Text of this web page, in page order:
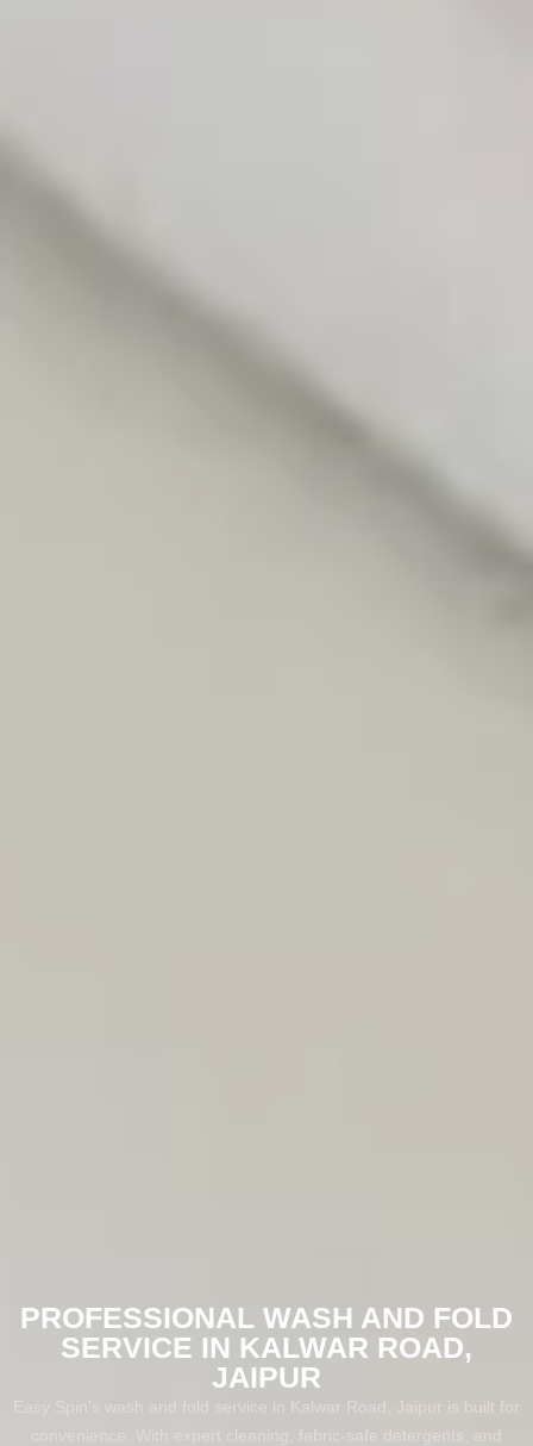
PROFESSIONAL WASH AND FOLD
SERVICE IN KALWAR ROAD,
JAIPUR
Easy Spin's wash and fold service in Kalwar Road, Jaipur is built for
convenience. With expert cleaning, fabric-safe detergents, and